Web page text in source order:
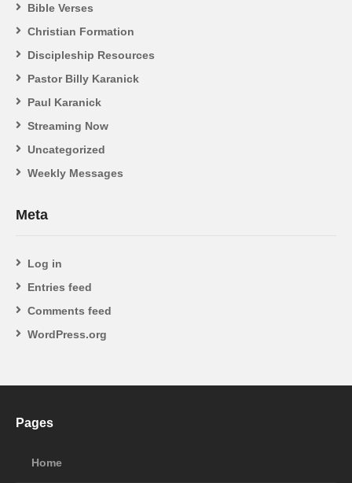
Bible Verses
Christian Formation
Discipleship Resources
Pastor Billy Karanick
Paul Karanick
Streaming Now
Uncategorized
Weekly Messages
Meta
Log in
Entries feed
Comments feed
WordPress.org
Pages
Home